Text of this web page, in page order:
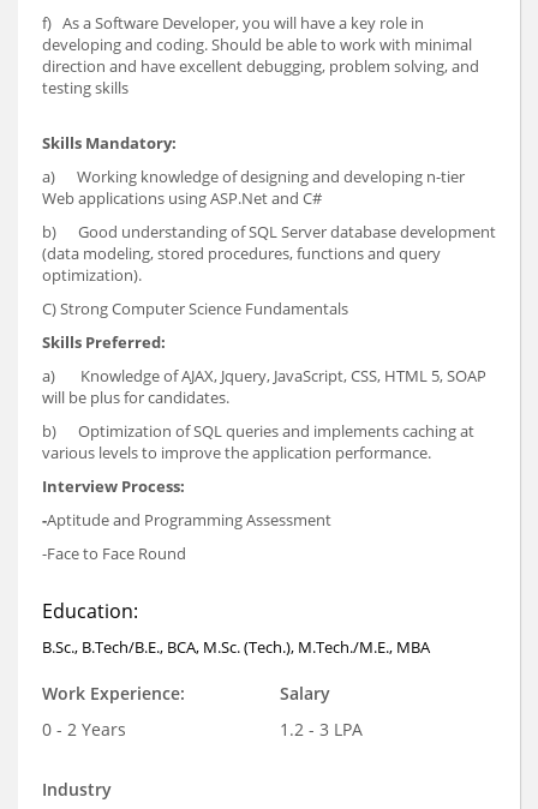
f) As a Software Developer, you will have a key role in
developing and coding. Should be able to work with minimal
direction and have excellent debugging, problem solving, and
testing skills
Skills Mandatory:
a) Working knowledge of designing and developing n-tier
Web applications using ASP.Net and C#
b) Good understanding of SQL Server database development
(data modeling, stored procedures, functions and query
optimization).
C) Strong Computer Science Fundamentals
Skills Preferred:
a) Knowledge of AJAX, Jquery, JavaScript, CSS, HTML 5, SOAP
will be plus for candidates.
b) Optimization of SQL queries and implements caching at
various levels to improve the application performance.
Interview Process:
-Aptitude and Programming Assessment
-Face to Face Round
Education:
B.Sc., B.Tech/B.E., BCA, M.Sc. (Tech.), M.Tech./M.E., MBA
Work Experience:
0 - 2 Years
Salary
1.2 - 3 LPA
Industry